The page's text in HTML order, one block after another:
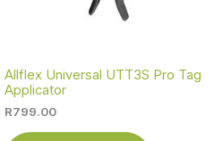
Allflex Universal UTT3S Pro Tag
Applicator
R799.00